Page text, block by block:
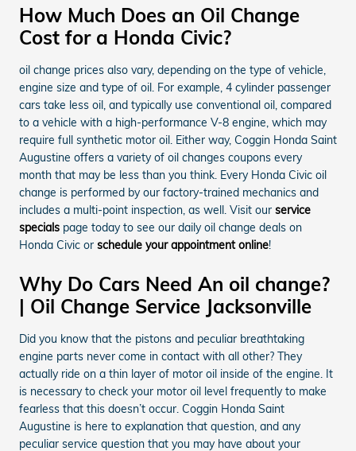
How Much Does an Oil Change
Cost for a Honda Civic?
oil change prices also vary, depending on the type of vehicle,
engine size and type of oil. For example, 4 cylinder passenger
cars take less oil, and typically use conventional oil, compared
to a vehicle with a high-performance V-8 engine, which may
require full synthetic motor oil. Either way, Coggin Honda Saint
Augustine offers a variety of oil changes coupons every
month that may be less than you think. Every Honda Civic oil
change is performed by our factory-trained mechanics and
includes a multi-point inspection, as well. Visit our service
specials page today to see our daily oil change deals on
Honda Civic or schedule your appointment online!
Why Do Cars Need An oil change?
| Oil Change Service Jacksonville
Did you know that the pistons and peculiar breathtaking
engine parts never come in contact with all other? They
actually ride on a thin layer of motor oil inside of the engine. It
is necessary to check your motor oil level frequently to make
fearless that this doesn’t occur. Coggin Honda Saint
Augustine is here to explanation that question, and any
peculiar service question that you may have about your